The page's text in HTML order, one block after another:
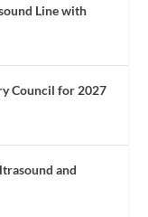
Line with
Council for 2027
and